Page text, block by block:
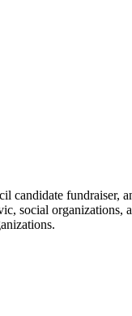
candidate fundraiser,
social organizations,